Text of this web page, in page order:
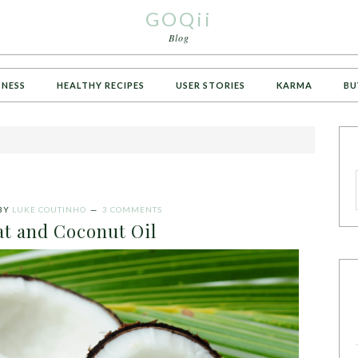
GOQii
Blog
HEALTHY RECIPES USER STORIES KARMA
LUKE COUTINHO 3 COMMENTS
and Coconut Oil